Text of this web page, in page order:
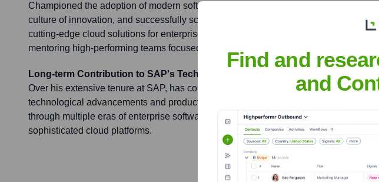
Championed the adoption of modern software engineering practices, fostered a
culture of innovation, and successfully scaled global engineering teams to deliver
cutting-edge cloud solutions for enterprise customers. Known for building and
mentoring high-performing teams focused on delivering high-quality software.
Long-term Contribution to SAP's Technological Advancement
Over his extensive tenure at SAP, has consistently contributed to various key
technological advancements and product developments, adapting to and leading
through multiple eras of enterprise software evolution from on-premise solutions to
sophisticated cloud platforms.
Find and
and